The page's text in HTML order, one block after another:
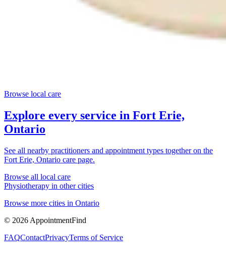
Browse local care
Explore every service in Fort Erie,
Ontario
See all nearby practitioners and appointment types together on the
Fort Erie, Ontario care page.
Browse all local care
Physiotherapy in other cities
Browse more cities in Ontario
© 2026 AppointmentFind
FAQContactPrivacyTerms of Service